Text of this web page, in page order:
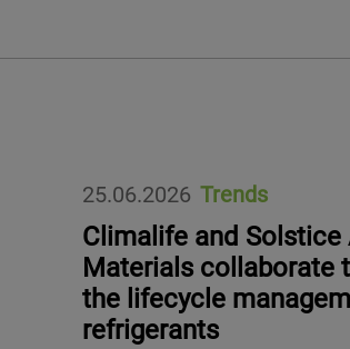
25.06.2026 Trends
Climalife and Solstice
Materials collaborate
the lifecycle
refrigerants